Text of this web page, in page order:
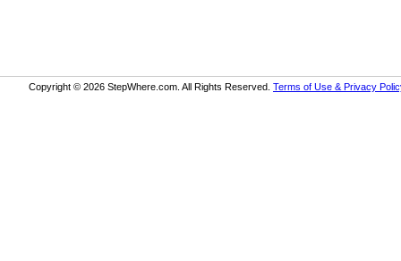
Copyright © 2026 StepWhere.com. All Rights Reserved. Terms of Use & Privacy